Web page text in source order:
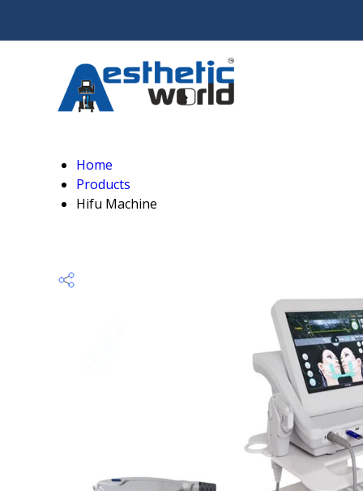
Home
Products
Hifu Machine